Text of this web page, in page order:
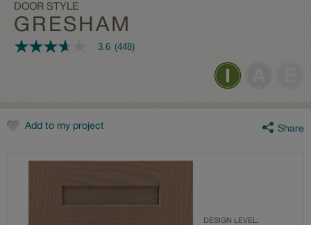
DOOR STYLE
GRESHAM
3.6
rating
value.
Reviews.
3.6 (448)
Add to my project Share
DESIGN LEVEL: